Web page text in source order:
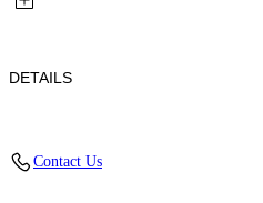
DETAILS
Contact Us